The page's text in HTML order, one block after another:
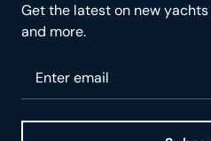
Get the latest on new
and more.